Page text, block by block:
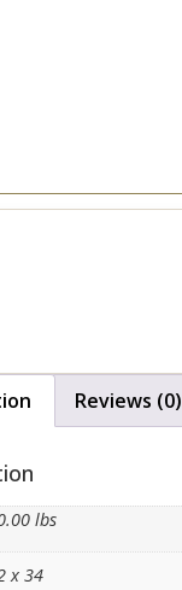
Reviews (0)
lbs
x 34